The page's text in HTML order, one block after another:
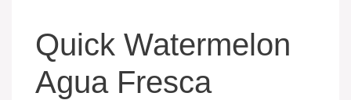
Quick Watermelon
Agua Fresca